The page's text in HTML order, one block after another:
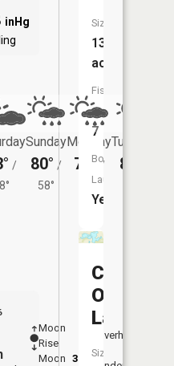
inHg
/
Sunday
80° /
58°
Monday
79° /
58°
Tuesday
80°
Moon
Rise
Moon 3:38
Overhead
Size:
136
acres
Fish
Species:
7
Boat
Launch:
Yes
Christ
Olson
Lake
Size: